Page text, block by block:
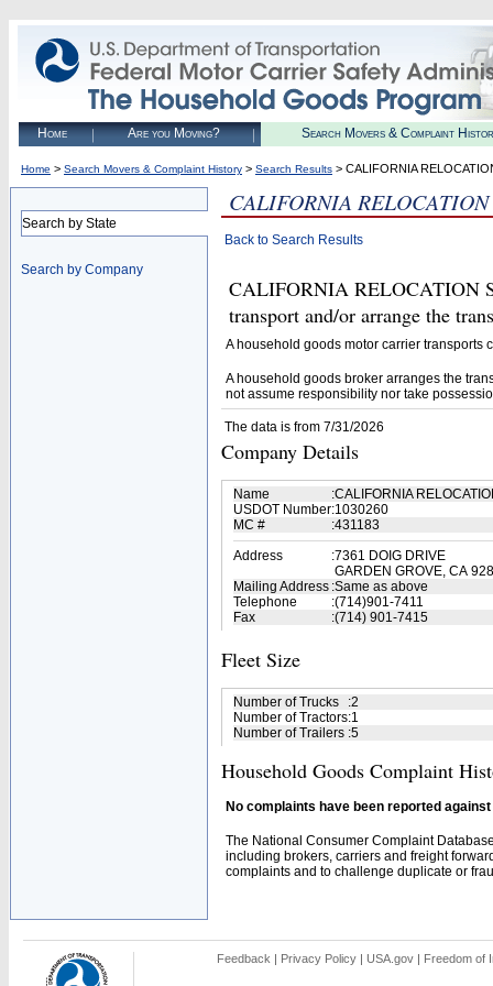
Home Are you Moving? Search Movers & Complaint
Home > Search Movers & Complaint History > Search Results > CALIFORNIA
Search by State
Search by Company
CALIFORNIA
Back to Search Results
CALIFORNIA RELOCATION
transport and/or arrange the
A household goods motor carrier transports
A household goods broker arranges the
not assume responsibility nor take
The data is from 7/31/2026
Company Details
Name :CALIFORNIA
USDOT Number:1030260
MC #
:431183
Address
:7361 DOIG DRIVE
GARDEN GROVE, CA
Mailing Address :Same as above
Telephone
:(714)901-7411
Fax
:(714) 901-7415
Fleet Size
Number of Trucks :2
Number of Tractors:1
Number of Trailers :5
Household Goods Complaint
No complaints have been reported
The National Consumer Complaint
including brokers, carriers and freight
complaints and to challenge duplicate or
Feedback | Privacy Policy | USA.gov | Freedom of